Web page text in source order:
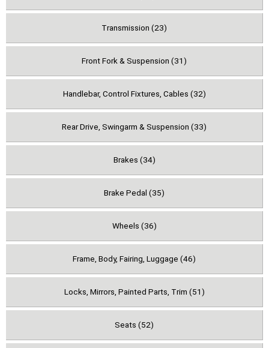
Transmission (23)
Front Fork & Suspension (31)
Handlebar, Control Fixtures, Cables (32)
Rear Drive, Swingarm & Suspension (33)
Brakes (34)
Brake Pedal (35)
Wheels (36)
Frame, Body, Fairing, Luggage (46)
Locks, Mirrors, Painted Parts, Trim (51)
Seats (52)